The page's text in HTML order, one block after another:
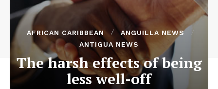
AFRICAN CARIBBEAN
ANGUILLA NEWS
ANTIGUA NEWS
The harsh effects of being
less well-off